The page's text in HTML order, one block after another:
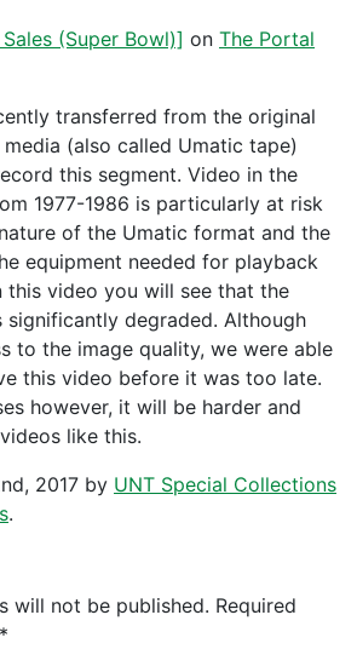
(Super Bowl)] on The Portal
transferred from the original
(also called Umatic tape)
this segment. Video in the
1977-1986 is particularly at risk
of the Umatic format and the
equipment needed for playback
this video you will see that the
significantly degraded. Although
to the image quality, we were able
this video before it was too late.
however, it will be harder and
like this.
2017 by UNT Special Collections
.
will not be published. Required
*